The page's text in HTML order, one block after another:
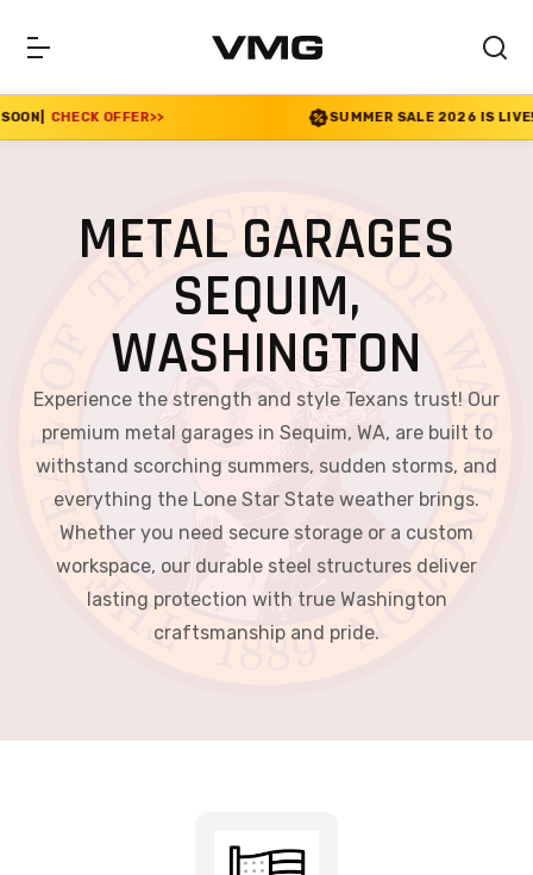
>> SUMMER SALE 2026 IS LIVE! 30% OFF ENDS
METAL GARAGES
SEQUIM,
WASHINGTON
Experience the strength and style Texans trust! Our
premium metal garages in Sequim, WA, are built to
withstand scorching summers, sudden storms, and
everything the Lone Star State weather brings.
Whether you need secure storage or a custom
workspace, our durable steel structures deliver
lasting protection with true Washington
craftsmanship and pride.